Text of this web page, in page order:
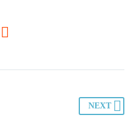
NEXT